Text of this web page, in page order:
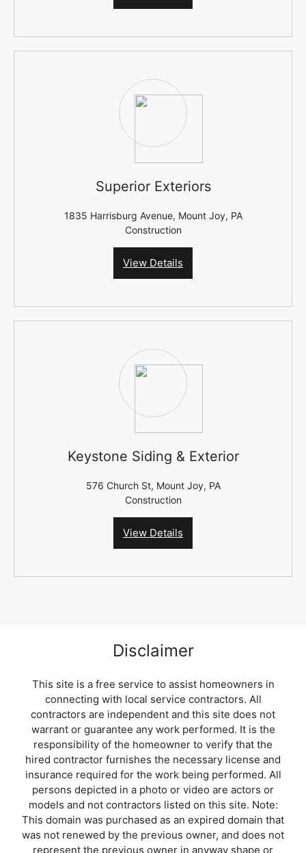
Superior Exteriors
1835 Harrisburg Avenue, Mount Joy, PA
Construction
View Details
Keystone Siding & Exterior
576 Church St, Mount Joy, PA
Construction
View Details
Disclaimer
This site is a free service to assist homeowners in
connecting with local service contractors. All
contractors are independent and this site does not
warrant or guarantee any work performed. It is the
responsibility of the homeowner to verify that the
hired contractor furnishes the necessary license and
insurance required for the work being performed. All
persons depicted in a photo or video are actors or
models and not contractors listed on this site. Note:
This domain was purchased as an expired domain that
was not renewed by the previous owner, and does not
represent the previous owner in anyway shape or